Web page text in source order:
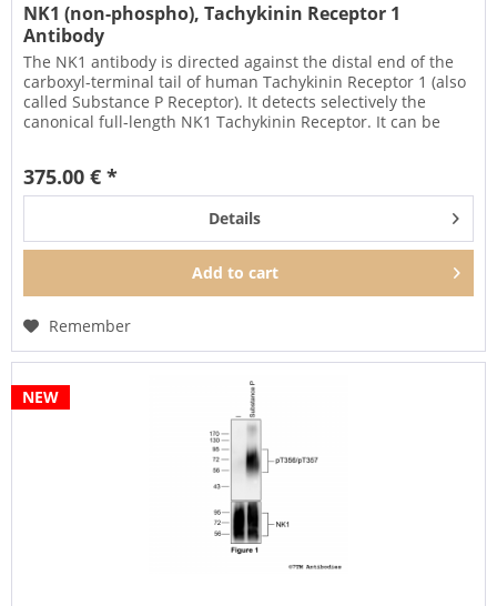
NK1 (non-phospho), Tachykinin Receptor 1
Antibody
The NK1 antibody is directed against the distal end of the
carboxyl-terminal tail of human Tachykinin Receptor 1 (also
called Substance P Receptor). It detects selectively the
canonical full-length NK1 Tachykinin Receptor. It can be
375.00 € *
Details
Add to cart
Remember
NEW